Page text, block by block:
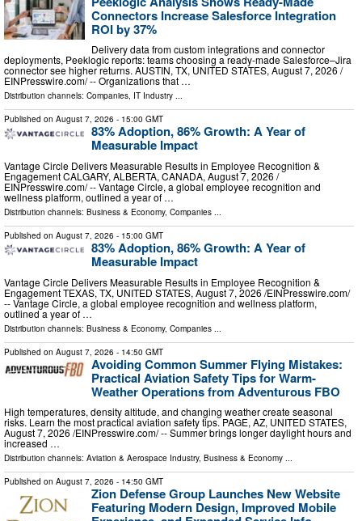
Connectors Increase Salesforce Integration
ROI by 37%
Delivery data from custom integrations and connector
deployments, Peeklogic reports: teams choosing a ready-made Salesforce–Jira
connector see higher returns. AUSTIN, TX, UNITED STATES, August 7, 2026 /⁨
EINPresswire.com⁩/ -- Organizations that …
Distribution channels: Companies, IT Industry ...
Published on August 7, 2026 - 15:00 GMT
83% Adoption, 86% Growth: A Year of
Measurable Impact
Vantage Circle Delivers Measurable Results in Employee Recognition &
Engagement CALGARY, ALBERTA, CANADA, August 7, 2026 /⁨
EINPresswire.com⁩/ -- Vantage Circle, a global employee recognition and
wellness platform, outlined a year of …
Distribution channels: Business & Economy, Companies ...
Published on August 7, 2026 - 15:00 GMT
83% Adoption, 86% Growth: A Year of
Measurable Impact
Vantage Circle Delivers Measurable Results in Employee Recognition &
Engagement TEXAS, TX, UNITED STATES, August 7, 2026 /⁨EINPresswire.com⁩/
-- Vantage Circle, a global employee recognition and wellness platform,
outlined a year of …
Distribution channels: Business & Economy, Companies
Published on August 7, 2026 - 14:50 GMT
Avoiding Common Summer Flying Mistakes:
Practical Aviation Safety Tips for Warm-
Weather Operations from Adventurous FBO
High temperatures, density altitude, and changing weather create seasonal
risks. Learn the most practical aviation safety tips. PAGE, AZ, UNITED STATES,
August 7, 2026 /⁨EINPresswire.com⁩/ -- Summer brings longer daylight hours and
increased …
Distribution channels: Aviation & Aerospace Industry, Business & Economy ...
Published on August 7, 2026 - 14:50 GMT
Zion Defense Group Launches New Website
Featuring Modern Design, Improved Mobile